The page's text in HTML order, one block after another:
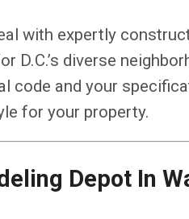
with expertly
D.C.’s diverse
code and your
for your property.
Depot In